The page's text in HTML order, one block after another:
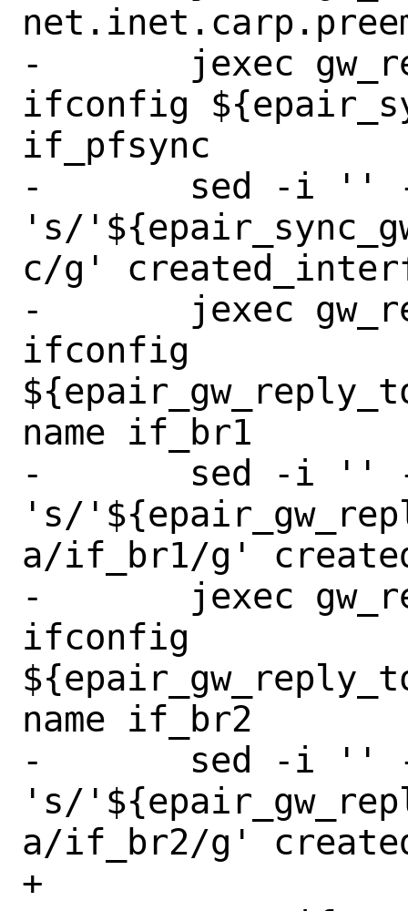
-	jexec gw_reply_to_backup
ifconfig
if_pfsync
-	sed -i '' -e
's/
c/g'
-	jexec gw_reply_to_backup
ifconfig
name if_br1
-	sed -i '' -e
's/
a/if_br1/g'
-	jexec gw_reply_to_backup
ifconfig
name if_br2
-	sed -i '' -e
's/
a/if_br2/g'
+